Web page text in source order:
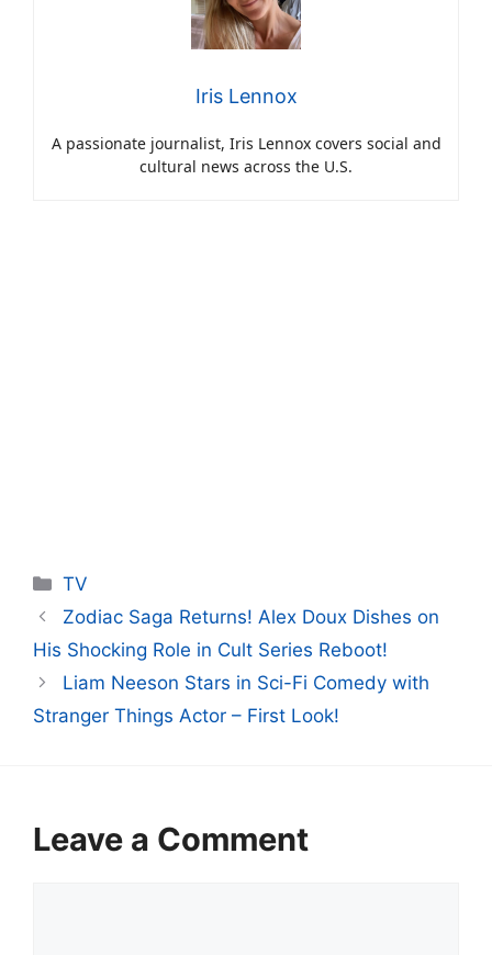
Iris Lennox
A passionate journalist, Iris Lennox covers social and
cultural news across the U.S.
Categories
TV
Zodiac Saga Returns! Alex Doux Dishes on
His Shocking Role in Cult Series Reboot!
Liam Neeson Stars in Sci-Fi Comedy with
Stranger Things Actor – First Look!
Leave a Comment